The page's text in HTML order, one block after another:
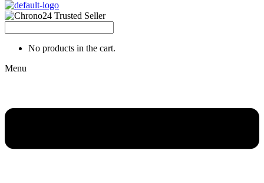
No products in the cart.
Menu